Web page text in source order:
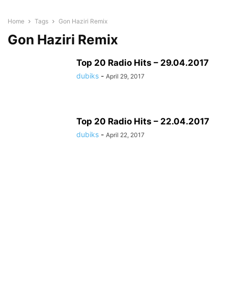
Home Tags Gon Haziri Remix
Gon Haziri Remix
Top 20 Radio Hits – 29.04.2017
dubiks - April 29, 2017
Top 20 Radio Hits – 22.04.2017
dubiks - April 22, 2017